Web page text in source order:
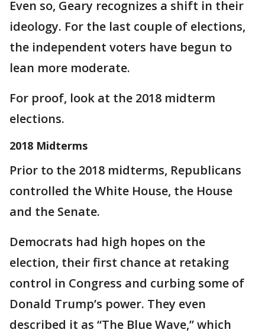
Even so, Geary recognizes a shift in their
ideology. For the last couple of elections,
the independent voters have begun to
lean more moderate.
For proof, look at the 2018 midterm
elections.
2018 Midterms
Prior to the 2018 midterms, Republicans
controlled the White House, the House
and the Senate.
Democrats had high hopes on the
election, their first chance at retaking
control in Congress and curbing some of
Donald Trump’s power. They even
described it as “The Blue Wave,” which